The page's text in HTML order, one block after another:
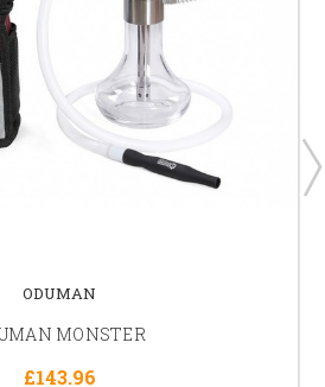
ODUMAN
MONSTER
£143.96